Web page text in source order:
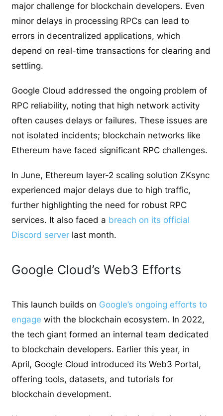
major challenge for blockchain developers. Even
minor delays in processing RPCs can lead to
errors in decentralized applications, which
depend on real-time transactions for clearing and
settling.
Google Cloud addressed the ongoing problem of
RPC reliability, noting that high network activity
often causes delays or failures. These issues are
not isolated incidents; blockchain networks like
Ethereum have faced significant RPC challenges.
In June, Ethereum layer-2 scaling solution ZKsync
experienced major delays due to high traffic,
further highlighting the need for robust RPC
services. It also faced a breach on its official
Discord server last month.
Google Cloud’s Web3 Efforts
This launch builds on Google’s ongoing efforts to
engage with the blockchain ecosystem. In 2022,
the tech giant formed an internal team dedicated
to blockchain developers. Earlier this year, in
April, Google Cloud introduced its Web3 Portal,
offering tools, datasets, and tutorials for
blockchain development.